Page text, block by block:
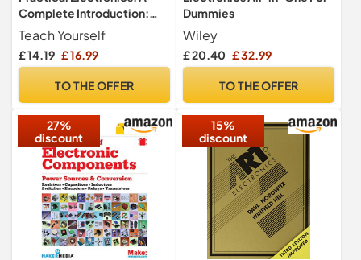
Complete Introduction:
Teach Yourself
Teach Yourself
£ 14.19 £ 16.99
TO THE OFFER
Dummies
Wiley
£ 20.40 £ 32.99
TO THE OFFER
27%
discount
15%
discount